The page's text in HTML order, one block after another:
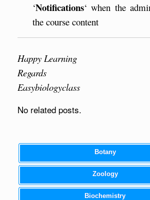
‘Notifications‘ when the
the course content
Happy Learning
Regards
Easybiologyclass
No related posts.
Botany
Zoology
Biochemistry